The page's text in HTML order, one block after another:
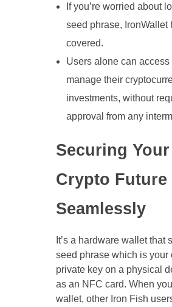
If you’re worried about
seed phrase, IronWallet
covered.
Users alone can access
manage their
investments, without
approval from any
Securing Your
Crypto Future
Seamlessly
It’s a hardware wallet that
seed phrase which is your
private key on a physical
as an NFC card. When
wallet, other Iron Fish